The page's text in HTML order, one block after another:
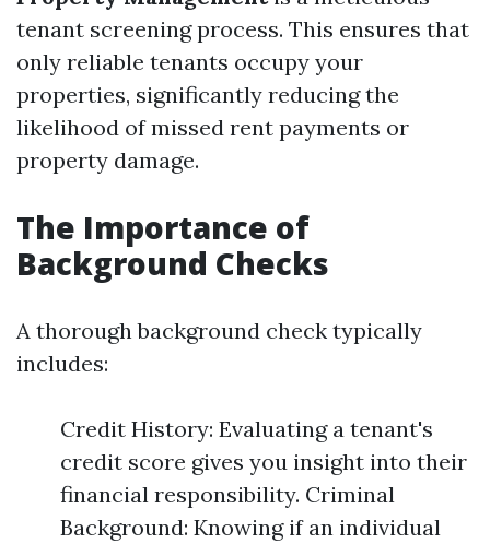
tenant screening process. This ensures that
only reliable tenants occupy your
properties, significantly reducing the
likelihood of missed rent payments or
property damage.
The Importance of
Background Checks
A thorough background check typically
includes:
Credit History: Evaluating a tenant's
credit score gives you insight into their
financial responsibility. Criminal
Background: Knowing if an individual